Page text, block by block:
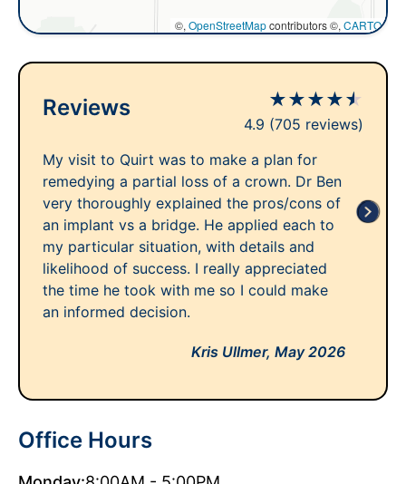
©, OpenStreetMapcontributors ©, CARTO
Reviews ★★★★★
4.9 (705 reviews)
My visit to Quirt was to make a plan for
remedying a partial loss of a crown. Dr Ben
very thoroughly explained the pros/cons of
an implant vs a bridge. He applied each to
my particular situation, with details and
likelihood of success. I really appreciated
the time he took with me so I could make
an informed decision.
Kris Ullmer, May 2026
Office Hours